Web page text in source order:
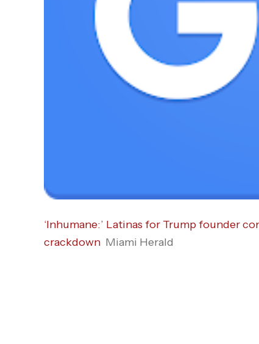
‘Inhumane:’ Latinas for Trump founder
crackdown Miami Herald